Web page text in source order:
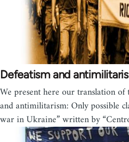
Defeatism and
We present here our translation of
and antimilitarism: Only possible
war in Ukraine” written by